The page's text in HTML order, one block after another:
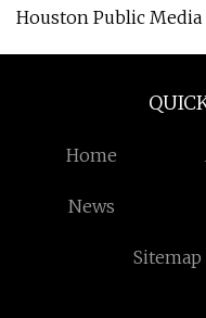
Houston Public Media
Home
News
Sitemap